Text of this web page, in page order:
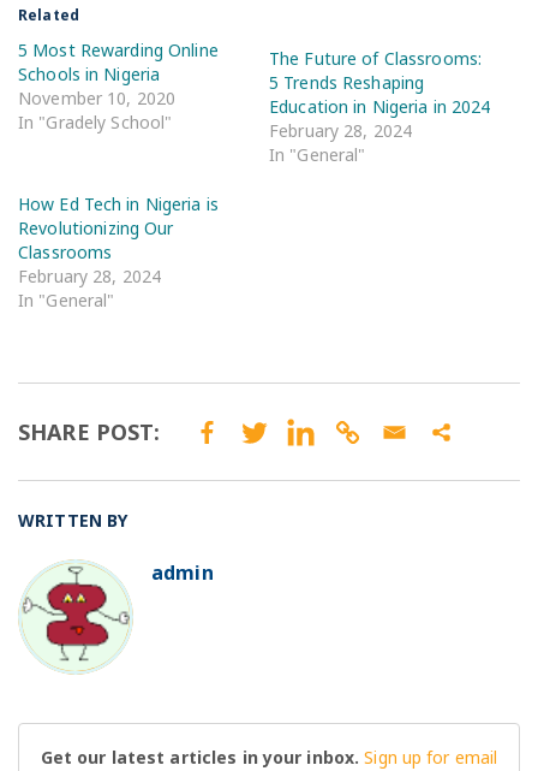
Related
5 Most Rewarding Online
Schools in Nigeria
November 10, 2020
In "Gradely School"
The Future of Classrooms:
5 Trends Reshaping
Education in Nigeria in 2024
February 28, 2024
In "General"
How Ed Tech in Nigeria is
Revolutionizing Our
Classrooms
February 28, 2024
In "General"
SHARE POST:
WRITTEN BY
BO
admin
Get our latest articles in your inbox.Sign up for email